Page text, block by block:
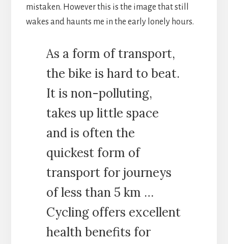
mistaken. However this is the image that still
wakes and haunts me in the early lonely hours.
As a form of transport,
the bike is hard to beat.
It is non-polluting,
takes up little space
and is often the
quickest form of
transport for journeys
of less than 5 km …
Cycling offers excellent
health benefits for